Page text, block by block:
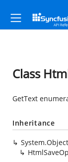
Class
GetText
Inheritance
System.Object